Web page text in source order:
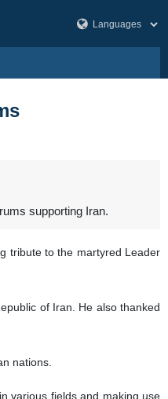
supporting Iran.
tribute to the martyred Leader
of Iran. He also thanked
nations.
various fields and making use